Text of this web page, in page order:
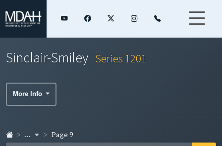
Sinclair-Smiley Series 1201
More Info
... Page 9